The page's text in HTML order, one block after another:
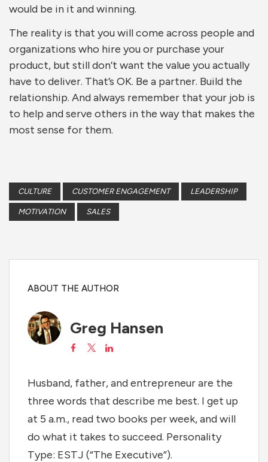
would be in it and winning.
The reality is that you will come across people and
organizations who hire you or purchase your
product, but still don’t want the value you actually
have to deliver. That’s OK. Be a partner. Build the
relationship. And always remember that your job is
to help and serve others in the way that makes the
most sense for them.
CULTURE CUSTOMER ENGAGEMENT LEADERSHIP
MOTIVATION SALES
ABOUT THE AUTHOR
Greg Hansen
Husband, father, and entrepreneur are the
three words that describe me best. I get up
at 5 a.m., read two books per week, and will
do what it takes to succeed. Personality
Type: ESTJ (“The Executive”).